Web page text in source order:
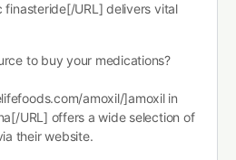
finasteride[/URL] delivers vital
to buy your medications?
amoxil/]amoxil in
URL] offers a wide selection of
their website.